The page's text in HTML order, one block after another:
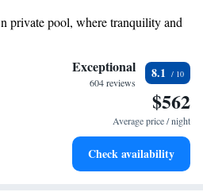
long day. We strive to create a warm
private pool, where tranquility and
ocean views, a stunning start to
and let the sound of waves
with our exclusive shuttle
Exceptional
604 reviews
8.1
$562
Average price / night
Check availability